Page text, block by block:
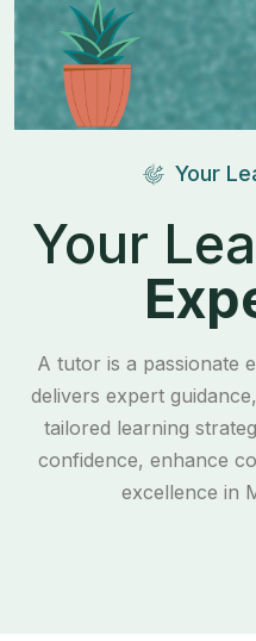
Your
Your
A tutor is a passionate
delivers expert
tailored learning
confidence, enhance
excellence in